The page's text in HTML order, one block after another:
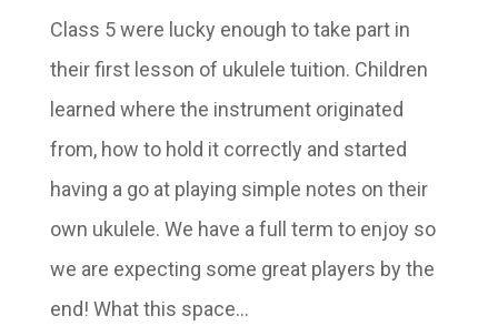
Class 5 were lucky enough to take part in
their first lesson of ukulele tuition. Children
learned where the instrument originated
from, how to hold it correctly and started
having a go at playing simple notes on their
own ukulele. We have a full term to enjoy so
we are expecting some great players by the
end! What this space…